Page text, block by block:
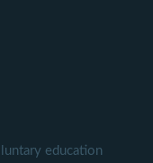
education